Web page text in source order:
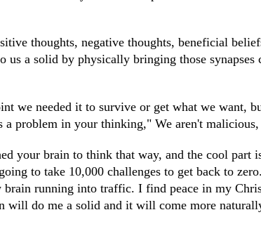
thoughts, negative thoughts, beneficial
a solid by physically bringing those
we needed it to survive or get what we want,
problem in your thinking," We aren't
your brain to think that way, and the cool part
to take 10,000 challenges to get back to
brain running into traffic. I find peace in my
do me a solid and it will come more